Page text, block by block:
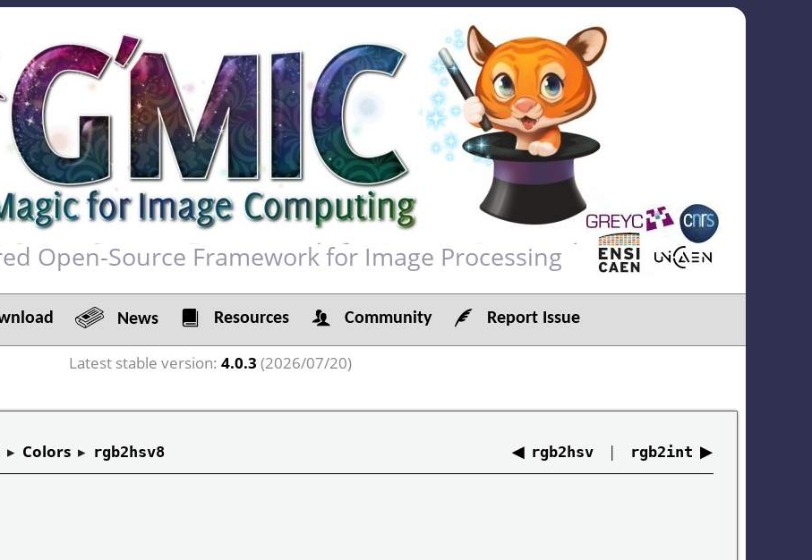
Open-Source Framework for Image Processing
News Resources Community Report Issue
Latest stable version: 4.0.3 (2026/07/20)
▸ Colors ▸ rgb2hsv8 ◀ rgb2hsv | rgb2int ▶